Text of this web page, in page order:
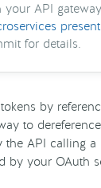
API
for details.
by
to
API calling a
by your OAuth